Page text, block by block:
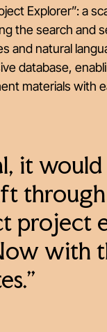
Explorer”: a
the search and
and natural
database,
materials with
it
project
with